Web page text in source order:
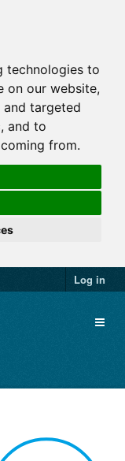
technologies to
on our website,
targeted
and to
from.
Log in